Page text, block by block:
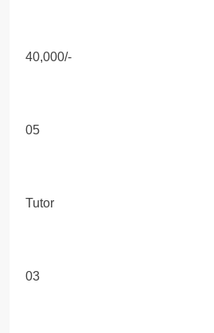
40,000/-
05
Tutor
03